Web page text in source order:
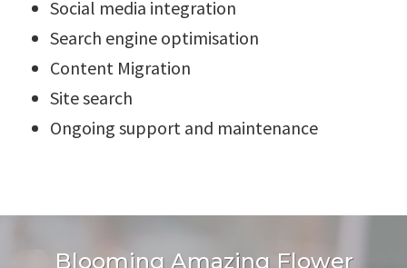
Social media integration
Search engine optimisation
Content Migration
Site search
Ongoing support and maintenance
Blooming Amazing Flower